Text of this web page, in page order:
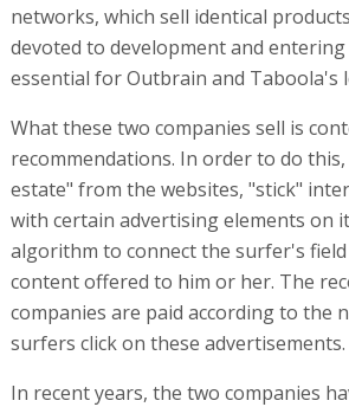
networks, which sell identical
devoted to development and
essential for Outbrain and Taboola's
What these two companies sell is
recommendations. In order to do
estate" from the websites, "stick"
with certain advertising elements on
algorithm to connect the surfer's
content offered to him or her. The
companies are paid according to the
surfers click on these advertisements.
In recent years, the two companies